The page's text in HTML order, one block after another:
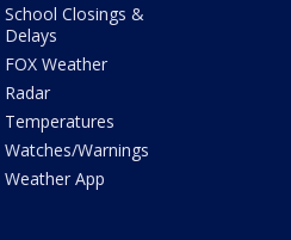
School Closings &
Delays
FOX Weather
Radar
Temperatures
Watches/Warnings
Weather App